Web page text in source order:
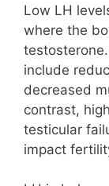
Low LH
where the
include
decreased
contrast,
testicular
impact